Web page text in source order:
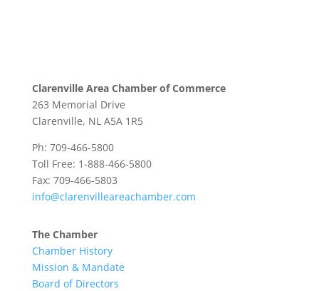
Clarenville Area Chamber of Commerce
263 Memorial Drive
Clarenville, NL A5A 1R5
Ph: 709-466-5800
Toll Free: 1-888-466-5800
Fax: 709-466-5803
info@clarenvilleareachamber.com
The Chamber
Chamber History
Mission & Mandate
Board of Directors